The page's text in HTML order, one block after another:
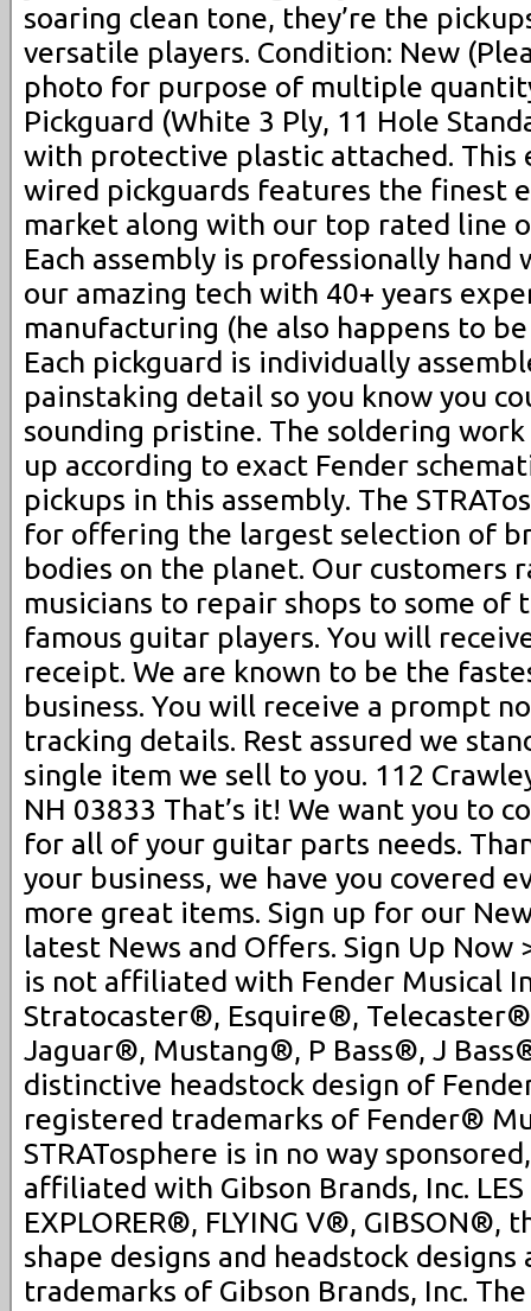
soaring clean tone, they’re the
versatile players. Condition: New
photo for purpose of multiple
Pickguard (White 3 Ply, 11 Hole
with protective plastic attached. This
wired pickguards features the finest
market along with our top rated line
Each assembly is professionally hand
our amazing tech with 40+ years
manufacturing (he also happens to
Each pickguard is individually
painstaking detail so you know you
sounding pristine. The soldering
up according to exact Fender
pickups in this assembly. The
for offering the largest selection of
bodies on the planet. Our customers
musicians to repair shops to some of
famous guitar players. You will
receipt. We are known to be the
business. You will receive a prompt
tracking details. Rest assured we
single item we sell to you. 112
NH 03833 That’s it! We want you to
for all of your guitar parts needs.
your business, we have you covered
more great items. Sign up for our
latest News and Offers. Sign Up Now
is not affiliated with Fender Musical
Stratocaster®, Esquire®,
Jaguar®, Mustang®, P Bass®, J
distinctive headstock design of
registered trademarks of Fender®
STRATosphere is in no way
affiliated with Gibson Brands, Inc.
EXPLORER®, FLYING V®, GIBSON®,
shape designs and headstock
trademarks of Gibson Brands, Inc.